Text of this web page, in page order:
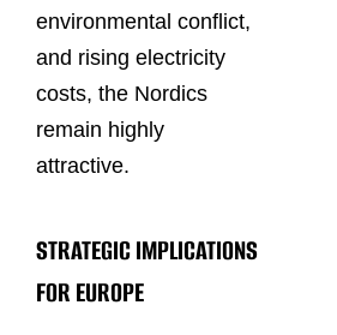
environmental conflict,
and rising electricity
costs, the Nordics
remain highly
attractive.
STRATEGIC IMPLICATIONS
FOR EUROPE